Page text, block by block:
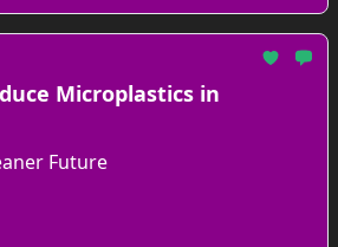
Microplastics in
Future